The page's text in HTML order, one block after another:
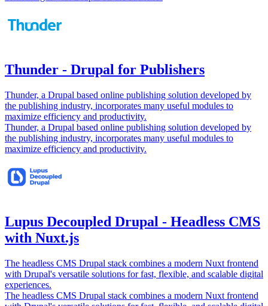
Thunder - Drupal for Publishers
Thunder, a Drupal based online publishing solution developed by
the publishing industry, incorporates many useful modules to
maximize efficiency and productivity.
Thunder, a Drupal based online publishing solution developed by
the publishing industry, incorporates many useful modules to
maximize efficiency and productivity.
Lupus Decoupled Drupal - Headless CMS
with Nuxt.js
The headless CMS Drupal stack combines a modern Nuxt frontend
with Drupal's versatile solutions for fast, flexible, and scalable digital
experiences.
The headless CMS Drupal stack combines a modern Nuxt frontend